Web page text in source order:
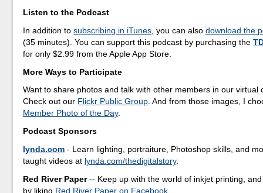
Listen to the Podcast
In addition tosubscribing in iTunes , you can alsodownload the
(35 minutes). You can support this podcast by purchasing the
for only $2.99 from the Apple App Store.
More Ways to Participate
Want to share photos and talk with other members in our virtual
Check out our Flickr Public Group. And from those images, I
Member Photo of the Day.
Podcast Sponsors
lynda.com - Learn lighting, portraiture, Photoshop skills, and
taught videos at lynda.com/thedigitalstory.
Red River Paper-- Keep up with the world of inkjet printing,
by liking Red River Paper on Facebook